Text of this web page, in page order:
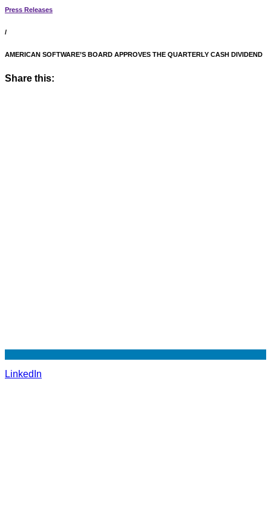
Press Releases
/
AMERICAN SOFTWARE’S BOARD APPROVES THE QUARTERLY CASH DIVIDEND
Share this:
LinkedIn